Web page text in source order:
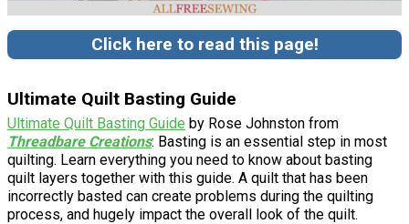
Click here to read this page!
Ultimate Quilt Basting Guide
Ultimate Quilt Basting Guide by Rose Johnston from
Threadbare Creations: Basting is an essential step in most
quilting. Learn everything you need to know about basting
quilt layers together with this guide. A quilt that has been
incorrectly basted can create problems during the quilting
process, and hugely impact the overall look of the quilt.